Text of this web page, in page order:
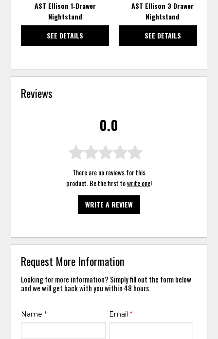
AST Ellison 1‑Drawer
Nightstand
SEE DETAILS
AST Ellison 3 Drawer
Nightstand
SEE DETAILS
Reviews
0.0
There are no reviews for this
product. Be the first towrite one!
WRITE A REVIEW
Request More Information
Looking for more information? Simply fill out the form below
and we will get back with you within 48 hours.
Name* Email *